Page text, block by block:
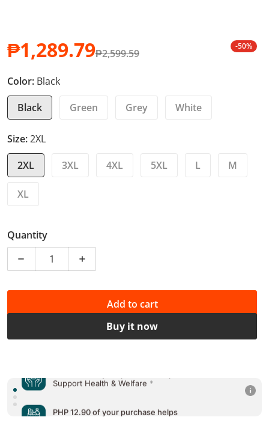
₱2,599.59
₱1,289.79 -50%
Color: Black
Black
Green Grey White
Size:2XL
2XL
3XL 4XL 5XL L M
XL
Quantity
Add to cart
Buy it now